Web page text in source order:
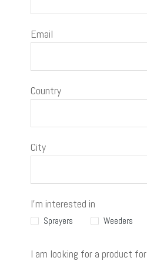
Email
Country
City
I'm interested in
Sprayers Weeders
I am looking for a product for